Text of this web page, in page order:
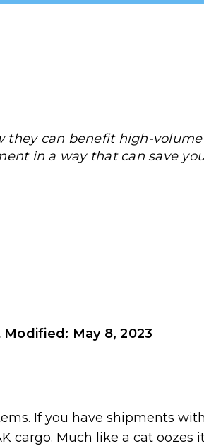
they can benefit high-
in a way that can save
Modified: May 8, 2023
If you have shipments
cargo. Much like a cat oozes